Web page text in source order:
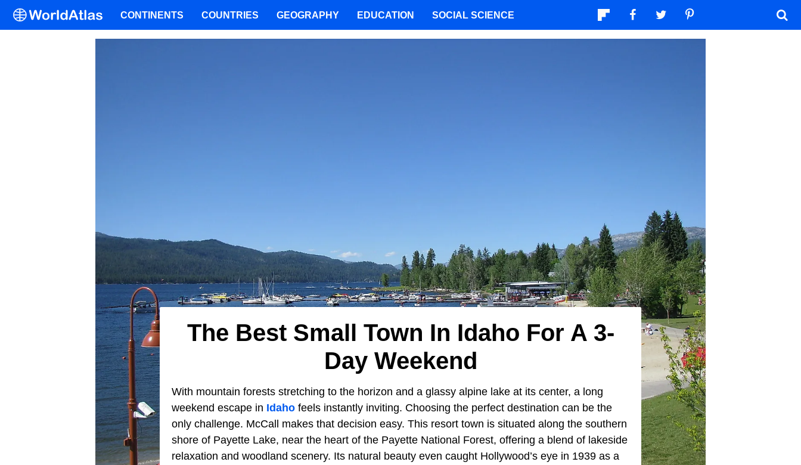
The Best Small Town In Idaho For A 3-
Day Weekend
With mountain forests stretching to the horizon and a glassy alpine lake at its center, a long
weekend escape in Idaho feels instantly inviting. Choosing the perfect destination can be the
only challenge. McCall makes that decision easy. This resort town is situated along the southern
shore of Payette Lake, near the heart of the Payette National Forest, offering a blend of lakeside
relaxation and woodland scenery. Its natural beauty even caught Hollywood’s eye in 1939 as a
CONTINENTS COUNTRIES GEOGRAPHY EDUCATION SOCIAL SCIENCE